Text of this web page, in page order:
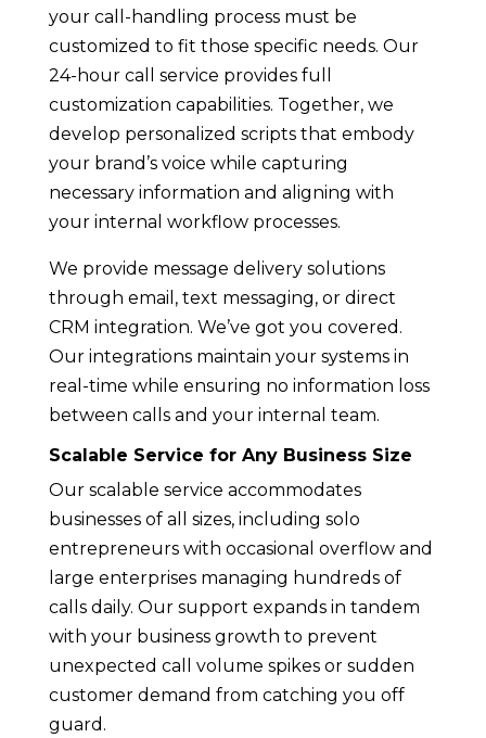
your call-handling process must be
customized to fit those specific needs. Our
24-hour call service provides full
customization capabilities. Together, we
develop personalized scripts that embody
your brand’s voice while capturing
necessary information and aligning with
your internal workflow processes.
We provide message delivery solutions
through email, text messaging, or direct
CRM integration. We’ve got you covered.
Our integrations maintain your systems in
real-time while ensuring no information loss
between calls and your internal team.
Scalable Service for Any Business Size
Our scalable service accommodates
businesses of all sizes, including solo
entrepreneurs with occasional overflow and
large enterprises managing hundreds of
calls daily. Our support expands in tandem
with your business growth to prevent
unexpected call volume spikes or sudden
customer demand from catching you off
guard.